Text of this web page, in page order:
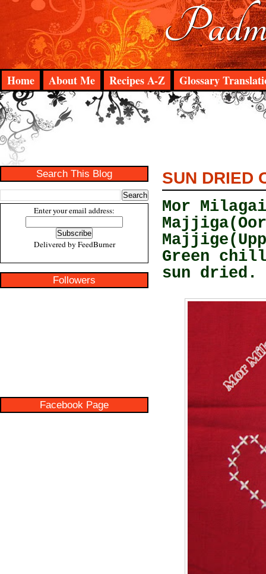
Home About Me Recipes A-Z Glossary
Search This Blog
Enter your email address:
Delivered by FeedBurner
Followers
Facebook Page
SUN DRIED
Mor
Green
sun dried.